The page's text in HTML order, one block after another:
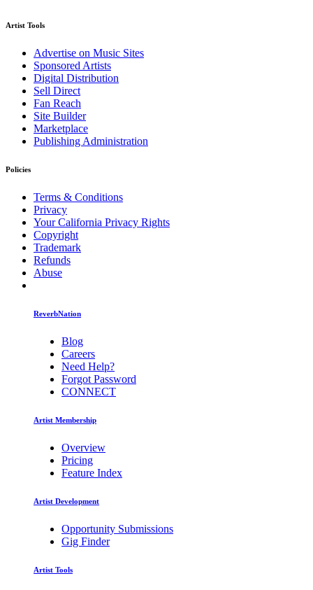
Artist Tools
Advertise on Music Sites
Sponsored Artists
Digital Distribution
Sell Direct
Fan Reach
Site Builder
Marketplace
Publishing Administration
Policies
Terms & Conditions
Privacy
Your California Privacy Rights
Copyright
Trademark
Refunds
Abuse
ReverbNation
Blog
Careers
Need Help?
Forgot Password
CONNECT
Artist Membership
Overview
Pricing
Feature Index
Artist Development
Opportunity Submissions
Gig Finder
Artist Tools